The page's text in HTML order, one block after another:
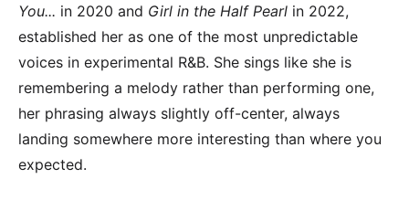
You... in 2020 and Girl in the Half Pearl in 2022,
established her as one of the most unpredictable
voices in experimental R&B. She sings like she is
remembering a melody rather than performing one,
her phrasing always slightly off-center, always
landing somewhere more interesting than where you
expected.